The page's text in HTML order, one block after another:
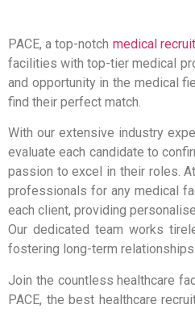
PACE, a top-notch medical
facilities with top-tier medical
and opportunity in the medical
find their perfect match.
With our extensive industry
evaluate each candidate to
passion to excel in their roles.
professionals for any medical
each client, providing
Our dedicated team works
fostering long-term relationships.
Join the countless healthcare
PACE, the best healthcare